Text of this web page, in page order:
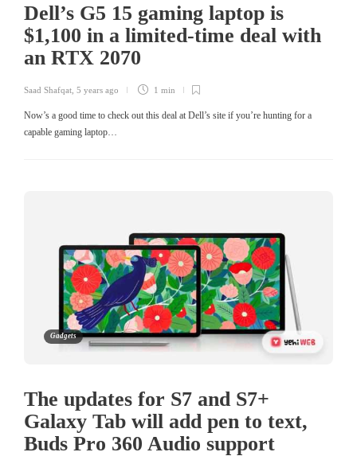
Dell’s G5 15 gaming laptop is
$1,100 in a limited-time deal with
an RTX 2070
Saad Shafqat 5 years ago 1 min
Now’s a good time to check out this deal at Dell’s site if you’re hunting for a
capable gaming laptop…
Gadgets
The updates for S7 and S7+
Galaxy Tab will add pen to text,
Buds Pro 360 Audio support